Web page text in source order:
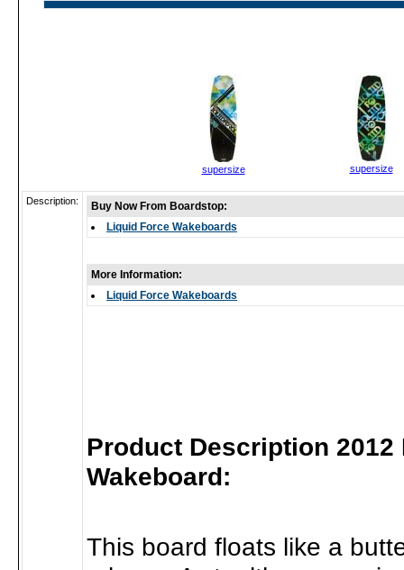
supersize supersize
Description:
Buy Now From Boardstop:
Liquid Force Wakeboards
More Information:
Liquid Force Wakeboards
Product Description 2012
Wakeboard:
This board floats like a